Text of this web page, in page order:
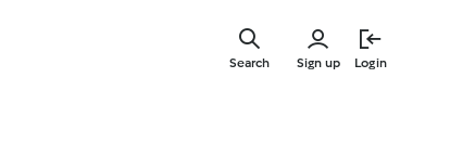
Sign up Login
Search